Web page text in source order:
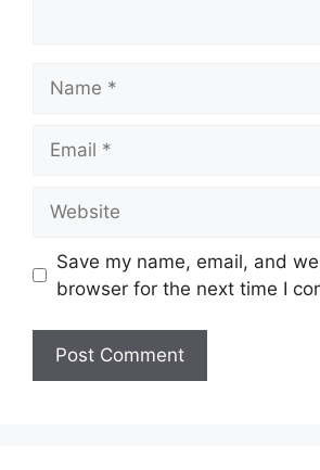
Save my name, email, and
browser for the next time I